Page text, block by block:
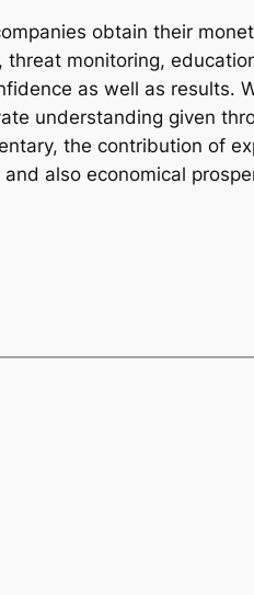
obtain their
monitoring,
as well as results.
understanding given
the contribution of
also economical